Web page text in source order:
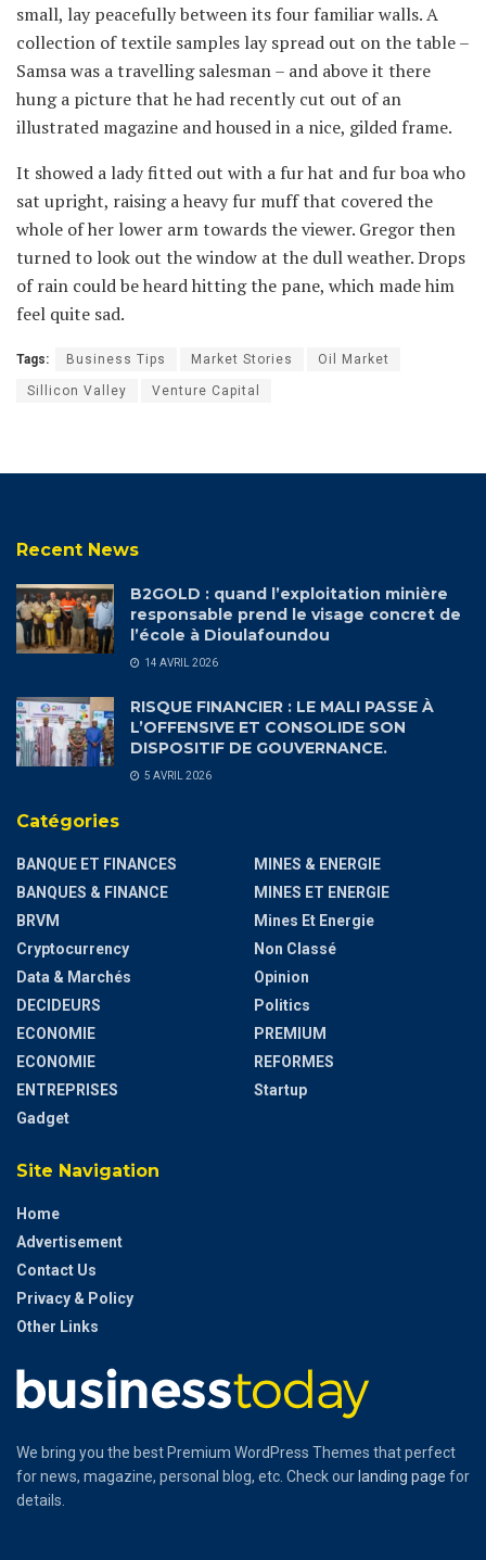
small, lay peacefully between its four familiar walls. A
collection of textile samples lay spread out on the table –
Samsa was a travelling salesman – and above it there
hung a picture that he had recently cut out of an
illustrated magazine and housed in a nice, gilded frame.
It showed a lady fitted out with a fur hat and fur boa who
sat upright, raising a heavy fur muff that covered the
whole of her lower arm towards the viewer. Gregor then
turned to look out the window at the dull weather. Drops
of rain could be heard hitting the pane, which made him
feel quite sad.
Tags: Business Tips Market Stories Oil Market
Sillicon Valley Venture Capital
Recent News
B2GOLD : quand l’exploitation minière
responsable prend le visage concret de
l’école à Dioulafoundou
14 AVRIL 2026
RISQUE FINANCIER : LE MALI PASSE À
L’OFFENSIVE ET CONSOLIDE SON
DISPOSITIF DE GOUVERNANCE.
5 AVRIL 2026
Catégories
BANQUE ET FINANCES
BANQUES & FINANCE
BRVM
Cryptocurrency
Data & Marchés
DECIDEURS
ECONOMIE
ECONOMIE
ENTREPRISES
Gadget
MINES & ENERGIE
MINES ET ENERGIE
Mines Et Energie
Non Classé
Opinion
Politics
PREMIUM
REFORMES
Startup
Site Navigation
Home
Advertisement
Contact Us
Privacy & Policy
Other Links
We bring you the best Premium WordPress Themes that perfect
for news, magazine, personal blog, etc. Check our landing page for
details.